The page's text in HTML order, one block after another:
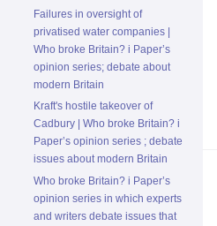
Failures in oversight of
privatised water companies |
Who broke Britain? i Paper’s
opinion series; debate about
modern Britain
Kraft's hostile takeover of
Cadbury | Who broke Britain? i
Paper’s opinion series ; debate
issues about modern Britain
Who broke Britain? i Paper’s
opinion series in which experts
and writers debate issues that